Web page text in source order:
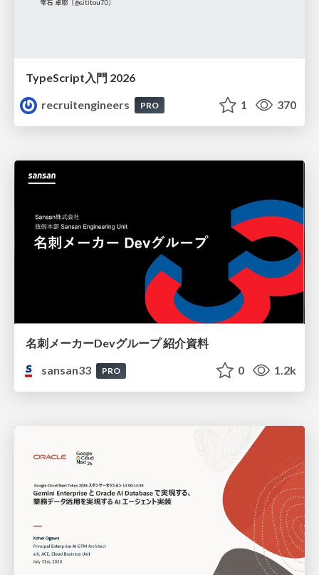
TypeScript入門 2026
recruitengineers
PRO 1 370
名刺メーカーDevグループ 紹介資料
sansan33
PRO 0 1.2k